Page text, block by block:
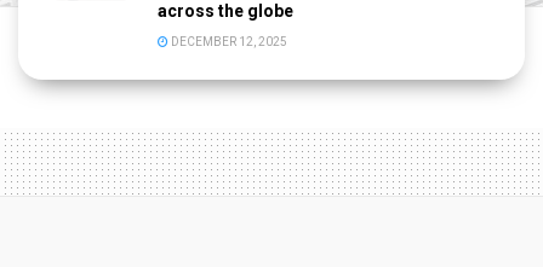
across the globe
DECEMBER 12, 2025